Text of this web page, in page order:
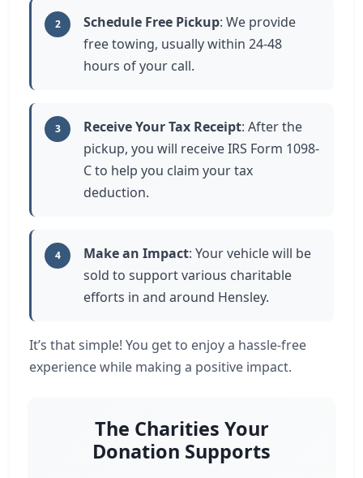
2 Schedule Free Pickup: We provide
free towing, usually within 24-48
hours of your call.
3 Receive Your Tax Receipt: After the
pickup, you will receive IRS Form 1098-
C to help you claim your tax
deduction.
4 Make an Impact: Your vehicle will be
sold to support various charitable
efforts in and around Hensley.
It’s that simple! You get to enjoy a hassle-free
experience while making a positive impact.
The Charities Your
Donation Supports